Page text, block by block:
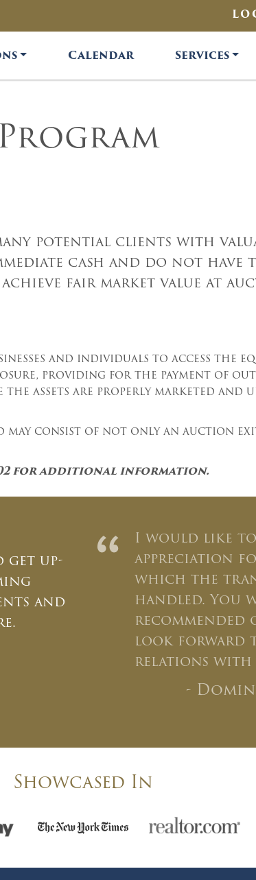
Calendar Services
potential clients with
cash and do not
fair market value at
and individuals to access the
providing for the payment of
assets are properly marketed
may consist of not only an auction
for additional information.
get up-
and
“
I would like to
appreciation
which the
handled. You
recommended
look forward
relations with
-
Showcased In